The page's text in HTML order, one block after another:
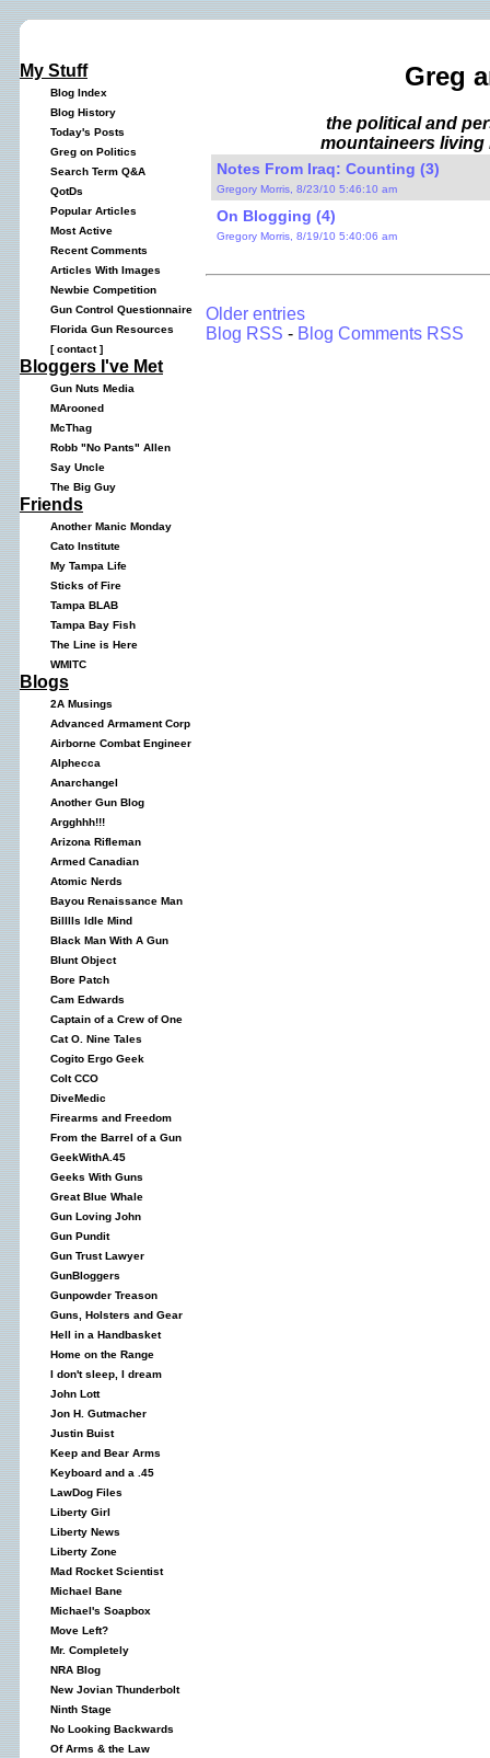
My Stuff
Blog Index
Blog History
Today's Posts
Greg on Politics
Search Term Q&A
QotDs
Popular Articles
Most Active
Recent Comments
Articles With Images
Newbie Competition
Gun Control Questionnaire
Florida Gun Resources
[contact]
Bloggers I've Met
Gun Nuts Media
MArooned
McThag
Robb "No Pants" Allen
Say Uncle
The Big Guy
Friends
Another Manic Monday
Cato Institute
My Tampa Life
Sticks of Fire
Tampa BLAB
Tampa Bay Fish
The Line is Here
WMITC
Blogs
2A Musings
Advanced Armament Corp
Airborne Combat Engineer
Alphecca
Anarchangel
Another Gun Blog
Argghhh!!!
Arizona Rifleman
Armed Canadian
Atomic Nerds
Bayou Renaissance Man
Billlls Idle Mind
Black Man With A Gun
Blunt Object
Bore Patch
Cam Edwards
Captain of a Crew of One
Cat O. Nine Tales
Cogito Ergo Geek
Colt CCO
DiveMedic
Firearms and Freedom
From the Barrel of a Gun
GeekWithA.45
Geeks With Guns
Great Blue Whale
Gun Loving John
Gun Pundit
Gun Trust Lawyer
GunBloggers
Gunpowder Treason
Guns, Holsters and Gear
Hell in a Handbasket
Home on the Range
I don't sleep, I dream
John Lott
Jon H. Gutmacher
Justin Buist
Keep and Bear Arms
Keyboard and a .45
LawDog Files
Liberty Girl
Liberty News
Liberty Zone
Mad Rocket Scientist
Michael Bane
Michael's Soapbox
Move Left?
Mr. Completely
NRA Blog
New Jovian Thunderbolt
Ninth Stage
No Looking Backwards
Of Arms & the Law
Greg
the political and
mountaineers living
Notes From Iraq: Counting (3)
Gregory Morris, 8/23/10 5:46:10 am
On Blogging (4)
Gregory Morris, 8/19/10 5:40:06 am
Older entries
Blog RSS - Blog Comments RSS